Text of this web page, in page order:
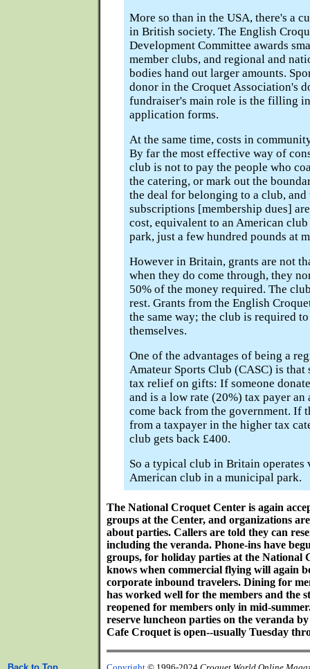
More so than in the USA, there's a
in British society. The English
Development Committee awards
member clubs, and regional and
bodies hand out larger amounts.
donor in the Croquet Association's
fundraiser's main role is the filling
application forms.
At the same time, costs in
By far the most effective way of
club is not to pay the people who
the catering, or mark out the
the deal for belonging to a club, and
subscriptions [membership dues]
cost, equivalent to an American
park, just a few hundred pounds at
However in Britain, grants are not
when they do come through, they
50% of the money required. The
rest. Grants from the English
the same way; the club is required
themselves.
One of the advantages of being a
Amateur Sports Club (CASC) is that
tax relief on gifts: If someone
and is a low rate (20%) tax payer
come back from the government. If
from a taxpayer in the higher tax
club gets back £400.
So a typical club in Britain operates
American club in a municipal park.
The National Croquet Center is again
groups at the Center, and organizations
about parties. Callers are told they can
including the veranda. Phone-ins have
groups, for holiday parties at the National
knows when commercial flying will again
corporate inbound travelers. Dining for
has worked well for the members and the
reopened for members only in mid-
reserve luncheon parties on the veranda
Cafe Croquet is open--usually Tuesday